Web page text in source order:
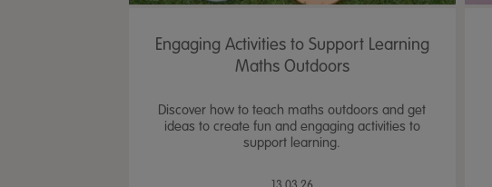
Engaging Activities to Support Learning
Maths Outdoors
Discover how to teach maths outdoors and get
ideas to create fun and engaging activities to
support learning.